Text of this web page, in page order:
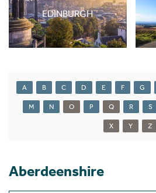
EDINBURGH
A B C D E F G
M N O P Q R S
X Y Z
Aberdeenshire